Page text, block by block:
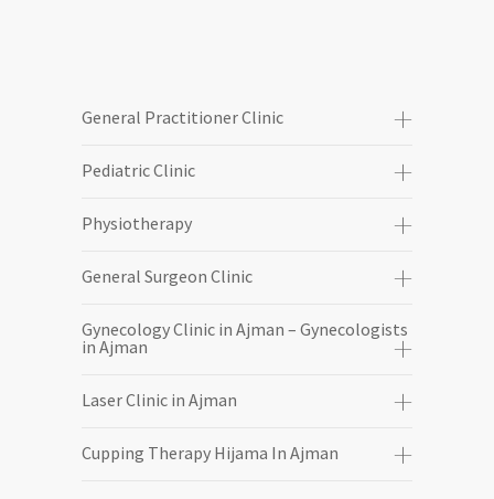
General Practitioner Clinic
Pediatric Clinic
Physiotherapy
General Surgeon Clinic
Gynecology Clinic in Ajman – Gynecologists
in Ajman
Laser Clinic in Ajman
Cupping Therapy Hijama In Ajman